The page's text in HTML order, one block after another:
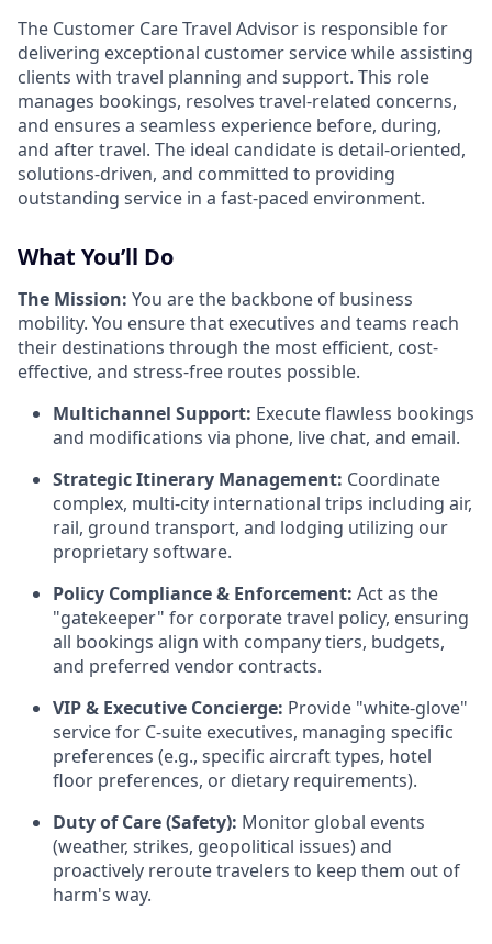
The Customer Care Travel Advisor is responsible for
delivering exceptional customer service while assisting
clients with travel planning and support. This role
manages bookings, resolves travel-related concerns,
and ensures a seamless experience before, during,
and after travel. The ideal candidate is detail-oriented,
solutions-driven, and committed to providing
outstanding service in a fast-paced environment.
What You’ll Do
The Mission: You are the backbone of business
mobility. You ensure that executives and teams reach
their destinations through the most efficient, cost-
effective, and stress-free routes possible.
Multichannel Support: Execute flawless bookings
and modifications via phone, live chat, and email.
Strategic Itinerary Management: Coordinate
complex, multi-city international trips including air,
rail, ground transport, and lodging utilizing our
proprietary software.
Policy Compliance & Enforcement: Act as the
"gatekeeper" for corporate travel policy, ensuring
all bookings align with company tiers, budgets,
and preferred vendor contracts.
VIP & Executive Concierge: Provide "white-glove"
service for C-suite executives, managing specific
preferences (e.g., specific aircraft types, hotel
floor preferences, or dietary requirements).
Duty of Care (Safety): Monitor global events
(weather, strikes, geopolitical issues) and
proactively reroute travelers to keep them out of
harm's way.